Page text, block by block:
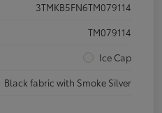
3TMKB5FN6TM079114
TM079114
Ice Cap
Black fabric with Smoke Silver